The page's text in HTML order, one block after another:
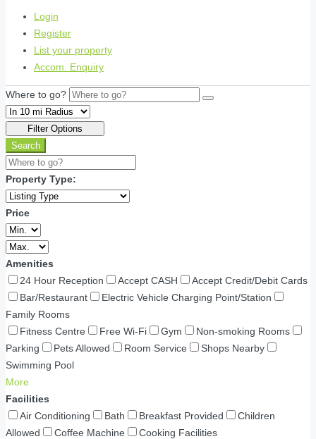
Login
Register
List your property
Accom. Enquiry
Where to go?
Filter Options
Search
Property Type:
Price
Amenities
24 Hour Reception
Accept CASH
Accept Credit/Debit Cards
Bar/Restaurant
Electric Vehicle Charging Point/Station
Family Rooms
Fitness Centre
Free Wi-Fi Gym
Non-smoking Rooms
Parking
Pets Allowed Room Service
Shops Nearby
Swimming Pool
More
Facilities
Air Conditioning
Bath Breakfast Provided
Children
Allowed
Coffee Machine
Cooking Facilities